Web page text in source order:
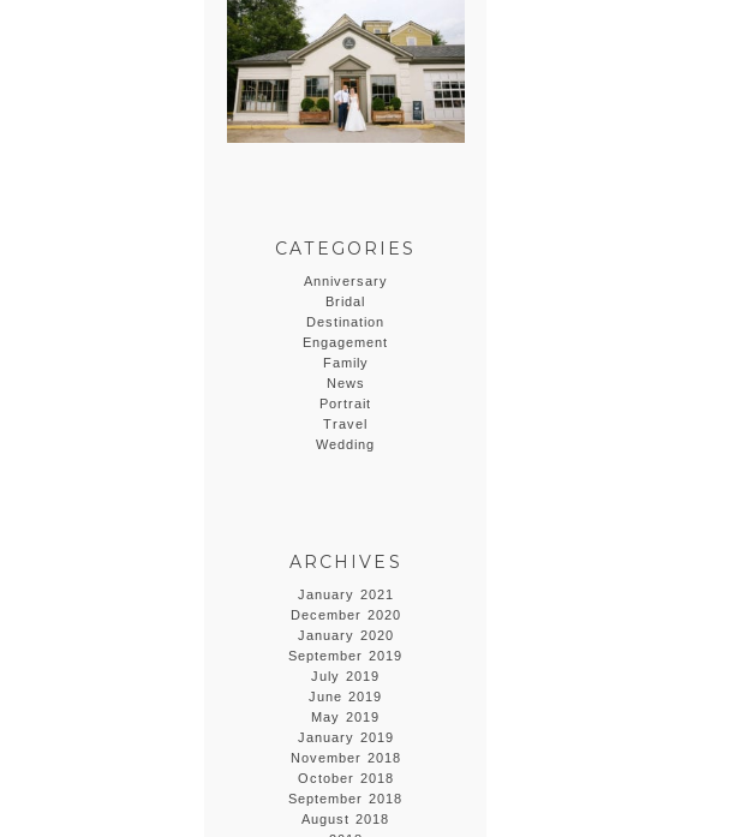
ERIN & CASEY’S
SUMMER
WEDDING AT
SAMPSON’S
HOLLOW
CATEGORIES
Anniversary
Bridal
Destination
Engagement
Family
News
Portrait
Travel
Wedding
ARCHIVES
January 2021
December 2020
January 2020
September 2019
July 2019
June 2019
May 2019
January 2019
November 2018
October 2018
September 2018
August 2018